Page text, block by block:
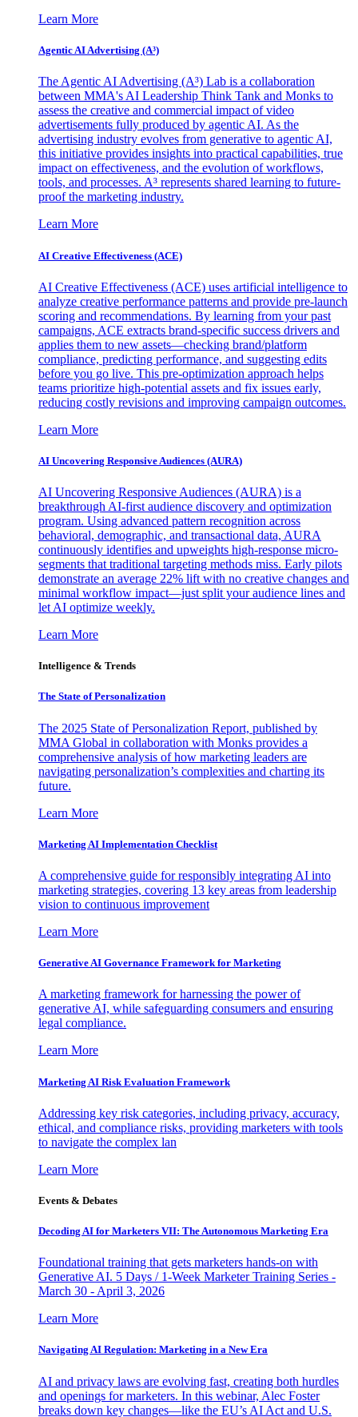
Learn More
Agentic AI Advertising (A³)
The Agentic AI Advertising (A³) Lab is a collaboration
between MMA's AI Leadership Think Tank and Monks to
assess the creative and commercial impact of video
advertisements fully produced by agentic AI. As the
advertising industry evolves from generative to agentic AI,
this initiative provides insights into practical capabilities, true
impact on effectiveness, and the evolution of workflows,
tools, and processes. A³ represents shared learning to future-
proof the marketing industry.
Learn More
AI Creative Effectiveness (ACE)
AI Creative Effectiveness (ACE) uses artificial intelligence to
analyze creative performance patterns and provide pre-launch
scoring and recommendations. By learning from your past
campaigns, ACE extracts brand-specific success drivers and
applies them to new assets—checking brand/platform
compliance, predicting performance, and suggesting edits
before you go live. This pre-optimization approach helps
teams prioritize high-potential assets and fix issues early,
reducing costly revisions and improving campaign outcomes.
Learn More
AI Uncovering Responsive Audiences (AURA)
AI Uncovering Responsive Audiences (AURA) is a
breakthrough AI-first audience discovery and optimization
program. Using advanced pattern recognition across
behavioral, demographic, and transactional data, AURA
continuously identifies and upweights high-response micro-
segments that traditional targeting methods miss. Early pilots
demonstrate an average 22% lift with no creative changes and
minimal workflow impact—just split your audience lines and
let AI optimize weekly.
Learn More
Intelligence & Trends
The State of Personalization
The 2025 State of Personalization Report, published by
MMA Global in collaboration with Monks provides a
comprehensive analysis of how marketing leaders are
navigating personalization’s complexities and charting its
future.
Learn More
Marketing AI Implementation Checklist
A comprehensive guide for responsibly integrating AI into
marketing strategies, covering 13 key areas from leadership
vision to continuous improvement
Learn More
Generative AI Governance Framework for Marketing
A marketing framework for harnessing the power of
generative AI, while safeguarding consumers and ensuring
legal compliance.
Learn More
Marketing AI Risk Evaluation Framework
Addressing key risk categories, including privacy, accuracy,
ethical, and compliance risks, providing marketers with tools
to navigate the complex lan
Learn More
Events & Debates
Decoding AI for Marketers VII: The Autonomous Marketing Era
Foundational training that gets marketers hands-on with
Generative AI. 5 Days / 1-Week Marketer Training Series -
March 30 - April 3, 2026
Learn More
Navigating AI Regulation: Marketing in a New Era
AI and privacy laws are evolving fast, creating both hurdles
and openings for marketers. In this webinar, Alec Foster
breaks down key changes—like the EU’s AI Act and U.S.